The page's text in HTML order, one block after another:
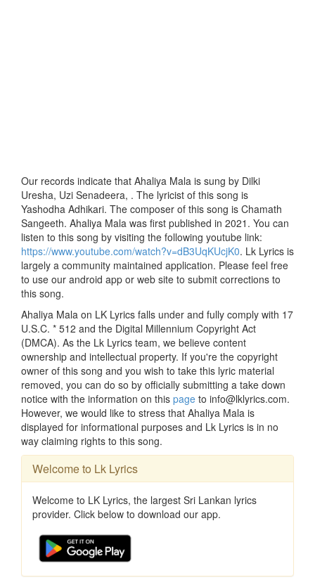
Our records indicate that Ahaliya Mala is sung by Dilki
Uresha, Uzi Senadeera, . The lyricist of this song is
Yashodha Adhikari. The composer of this song is Chamath
Sangeeth. Ahaliya Mala was first published in 2021. You can
listen to this song by visiting the following youtube link:
https://www.youtube.com/watch?v=dB3UqKUcjK0. Lk Lyrics is
largely a community maintained application. Please feel free
to use our android app or web site to submit corrections to
this song.
Ahaliya Mala on LK Lyrics falls under and fully comply with 17
U.S.C. * 512 and the Digital Millennium Copyright Act
(DMCA). As the Lk Lyrics team, we believe content
ownership and intellectual property. If you're the copyright
owner of this song and you wish to take this lyric material
removed, you can do so by officially submitting a take down
notice with the information on this page to info@lklyrics.com.
However, we would like to stress that Ahaliya Mala is
displayed for informational purposes and Lk Lyrics is in no
way claiming rights to this song.
Welcome to Lk Lyrics
Welcome to LK Lyrics, the largest Sri Lankan lyrics
provider. Click below to download our app.